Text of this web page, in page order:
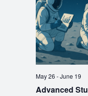
Advanced
May 26 -June 19